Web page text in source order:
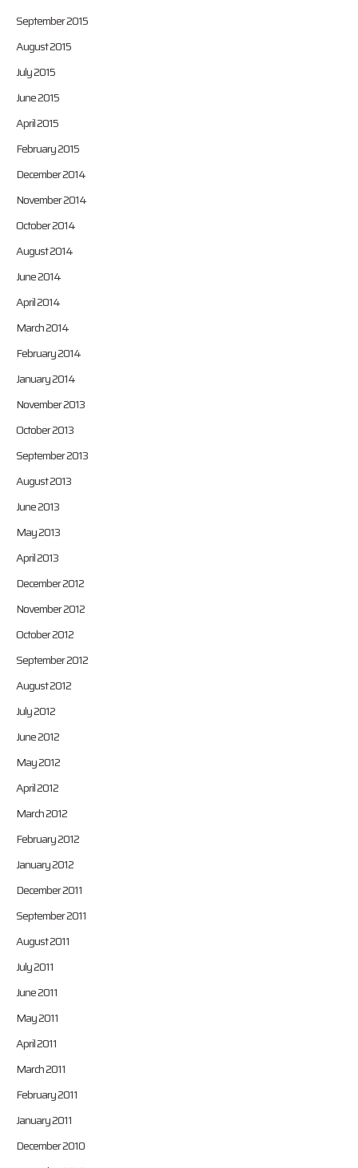
September 2015
August 2015
July 2015
June 2015
April 2015
February 2015
December 2014
November 2014
October 2014
August 2014
June 2014
April 2014
March 2014
February 2014
January 2014
November 2013
October 2013
September 2013
August 2013
June 2013
May 2013
April 2013
December 2012
November 2012
October 2012
September 2012
August 2012
July 2012
June 2012
May 2012
April 2012
March 2012
February 2012
January 2012
December 2011
September 2011
August 2011
July 2011
June 2011
May 2011
April 2011
March 2011
February 2011
January 2011
December 2010